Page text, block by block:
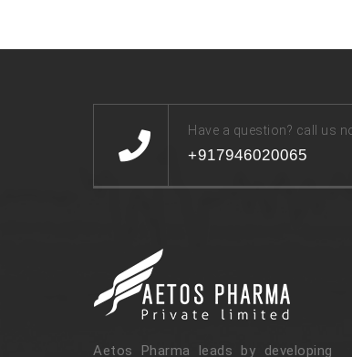
Have a question? call us
+917946020065
Aetos Pharma leads by developing